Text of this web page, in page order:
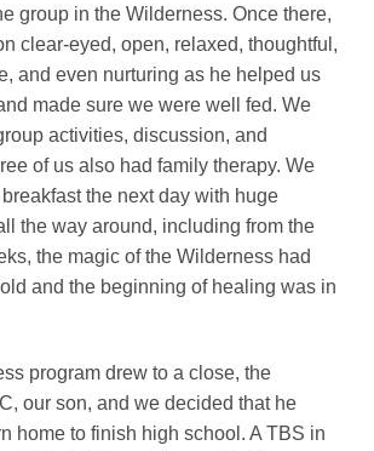
group in the Wilderness. Once there,
clear-eyed, open, relaxed, thoughtful,
and even nurturing as he helped us
made sure we were well fed. We
activities, discussion, and
of us also had family therapy. We
breakfast the next day with huge
the way around, including from the
the magic of the Wilderness had
and the beginning of healing was in
program drew to a close, the
our son, and we decided that he
home to finish high school. A TBS in